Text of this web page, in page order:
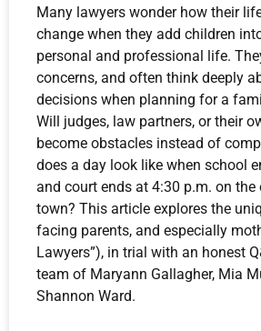
Many lawyers wonder how their
change when they add children
personal and professional life.
concerns, and often think deeply
decisions when planning for a
Will judges, law partners, or their
become obstacles instead of
does a day look like when school
and court ends at 4:30 p.m. on the
town? This article explores the
facing parents, and especially
Lawyers”), in trial with an honest
team of Maryann Gallagher, Mia
Shannon Ward.